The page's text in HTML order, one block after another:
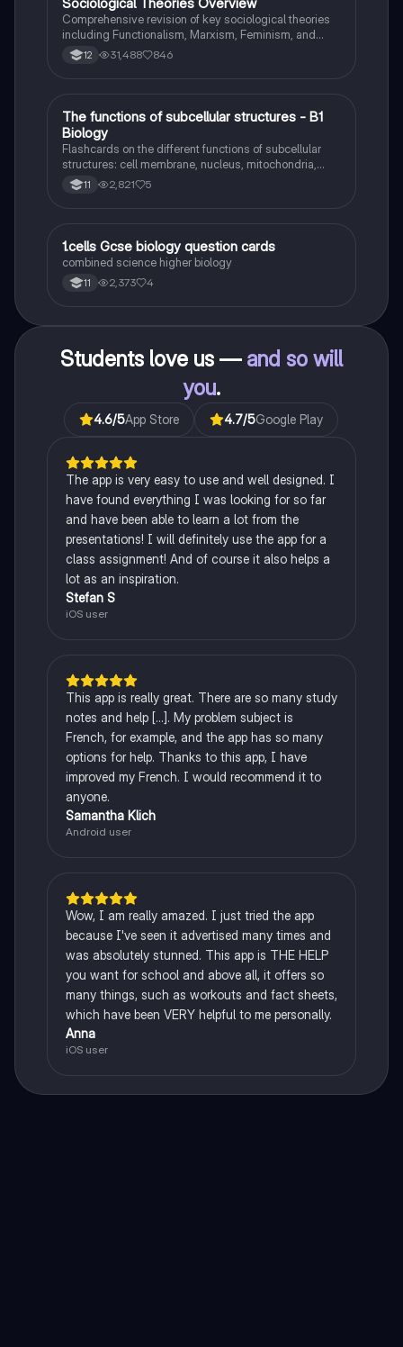
Sociology
Comprehensive revision of key sociological theories
including Functionalism, Marxism, Feminism, and
Interpretivism. Explore concepts like value freedom,
identity formation, and the critique of social control.
and their implications in sociology, providing a clear
understanding of each perspective.
12 31,488 846
TBiology
The functions of subcellular structures - B1
Biology
Flashcards on the different functions of subcellular
structures: cell membrane, nucleus, mitochondria,
ribosomes, cytoplasm, permant vacuole, chloroplasts
and cell wall.
11 2,821 5
1Biology
1.cells Gcse biology question cards
combined science higher biology
11 2,373 4
Students love us — and so will
you.
4.6/5App Store 4.7/5Google Play
The app is very easy to use and well designed. I
have found everything I was looking for so far
and have been able to learn a lot from the
presentations! I will definitely use the app for a
class assignment! And of course it also helps a
lot as an inspiration.
Stefan S
iOS user
This app is really great. There are so many study
notes and help [...]. My problem subject is
French, for example, and the app has so many
options for help. Thanks to this app, I have
improved my French. I would recommend it to
anyone.
Samantha Klich
Android user
Wow, I am really amazed. I just tried the app
because I've seen it advertised many times and
was absolutely stunned. This app is THE HELP
you want for school and above all, it offers so
many things, such as workouts and fact sheets,
which have been VERY helpful to me personally.
Anna
iOS user